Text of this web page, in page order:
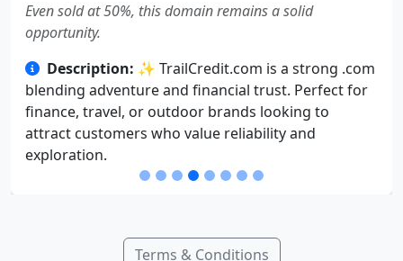
Even sold at 50%, this domain remains a solid
opportunity.
Description: ✨ TrailCredit.com is a strong .com
blending adventure and financial trust. Perfect for
finance, travel, or outdoor brands looking to
attract customers who value reliability and
exploration.
Terms & Conditions